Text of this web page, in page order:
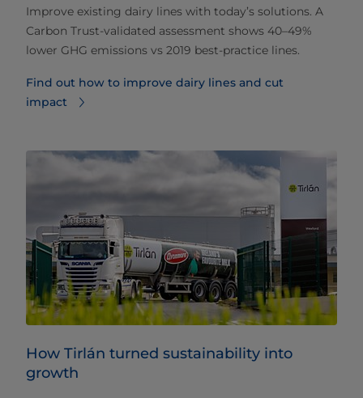
Improve existing dairy lines with today’s solutions. A
Carbon Trust‑validated assessment shows 40–49%
lower GHG emissions vs 2019 best‑practice lines.
Find out how to improve dairy lines and cut
impact
How Tirlán turned sustainability into
growth